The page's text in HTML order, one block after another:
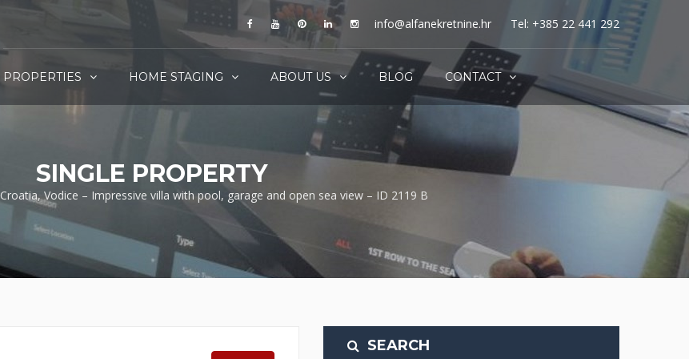
info@alfanekretnine.hrTel: +385 22 441 292
PROPERTIES HOME STAGING ABOUT US BLOG CONTACT
SINGLE PROPERTY
Croatia, Vodice – Impressive villa with pool, garage and open sea view – ID 2119 B
SEARCH